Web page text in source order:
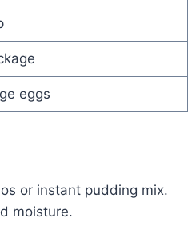
eggs
or instant pudding mix.
moisture.